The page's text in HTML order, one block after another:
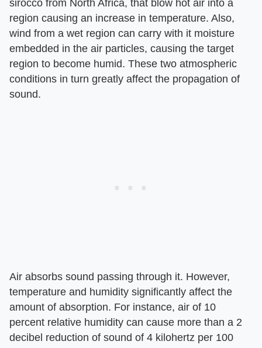
sirocco from North Africa, that blow hot air into a
region causing an increase in temperature. Also,
wind from a wet region can carry with it moisture
embedded in the air particles, causing the target
region to become humid. These two atmospheric
conditions in turn greatly affect the propagation of
sound.
Air absorbs sound passing through it. However,
temperature and humidity significantly affect the
amount of absorption. For instance, air of 10
percent relative humidity can cause more than a 2
decibel reduction of sound of 4 kilohertz per 100